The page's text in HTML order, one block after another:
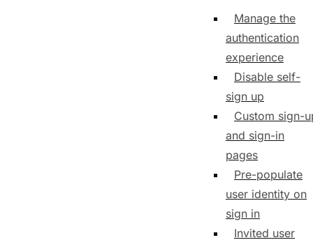
Manage the
authentication
experience
Disable self-
sign up
Custom sign-
and sign-in
pages
Pre-populate
user identity on
sign in
Invited user